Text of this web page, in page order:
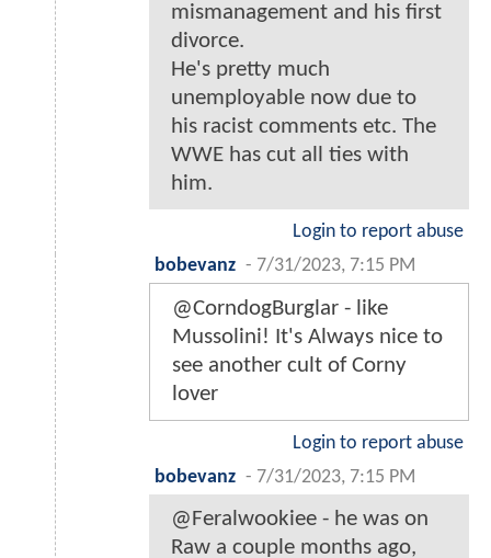
mismanagement and his first
divorce.
He's pretty much
unemployable now due to
his racist comments etc. The
WWE has cut all ties with
him.
Login to report abuse
bobevanz - 7/31/2023, 7:15 PM
@CorndogBurglar - like
Mussolini! It's Always nice to
see another cult of Corny
lover
Login to report abuse
bobevanz - 7/31/2023, 7:15 PM
@Feralwookiee - he was on
Raw a couple months ago,